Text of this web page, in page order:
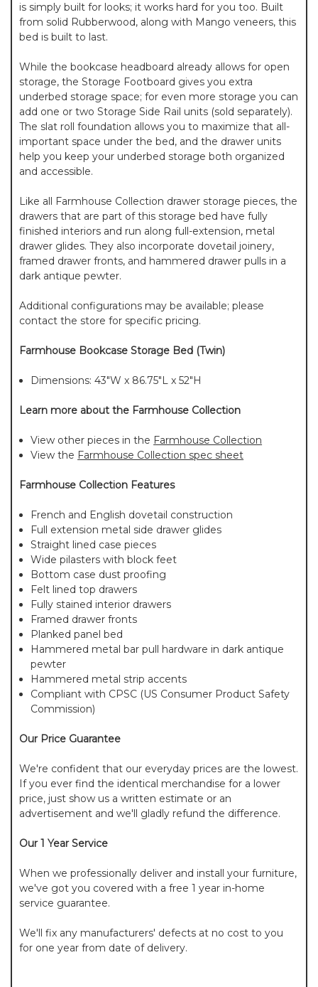
is simply built for looks; it works hard for you too. Built
from solid Rubberwood, along with Mango veneers, this
bed is built to last.
While the bookcase headboard already allows for open
storage, the Storage Footboard gives you extra
underbed storage space; for even more storage you can
add one or two Storage Side Rail units (sold separately).
The slat roll foundation allows you to maximize that all-
important space under the bed, and the drawer units
help you keep your underbed storage both organized
and accessible.
Like all Farmhouse Collection drawer storage pieces, the
drawers that are part of this storage bed have fully
finished interiors and run along full-extension, metal
drawer glides. They also incorporate dovetail joinery,
framed drawer fronts, and hammered drawer pulls in a
dark antique pewter.
Additional configurations may be available; please
contact the store for specific pricing.
Farmhouse Bookcase Storage Bed (Twin)
Dimensions: 43"W x 86.75"L x 52"H
Learn more about the Farmhouse Collection
View other pieces in the Farmhouse Collection
View the Farmhouse Collection spec sheet
Farmhouse Collection Features
French and English dovetail construction
Full extension metal side drawer glides
Straight lined case pieces
Wide pilasters with block feet
Bottom case dust proofing
Felt lined top drawers
Fully stained interior drawers
Framed drawer fronts
Planked panel bed
Hammered metal bar pull hardware in dark antique
pewter
Hammered metal strip accents
Compliant with CPSC (US Consumer Product Safety
Commission)
Our Price Guarantee
We're confident that our everyday prices are the lowest.
If you ever find the identical merchandise for a lower
price, just show us a written estimate or an
advertisement and we'll gladly refund the difference.
Our 1 Year Service
When we professionally deliver and install your furniture,
we've got you covered with a free 1 year in-home
service guarantee.
We'll fix any manufacturers' defects at no cost to you
for one year from date of delivery.